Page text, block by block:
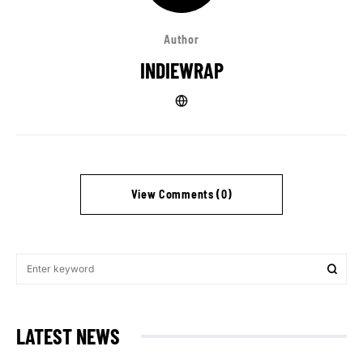
Author
INDIEWRAP
View Comments (0)
LATEST NEWS